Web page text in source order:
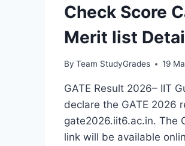
Check Score
Merit list
By Team StudyGrades 19
GATE Result 2026– IIT
declare the GATE 2026
gate2026.iit6.ac.in. The
link will be available